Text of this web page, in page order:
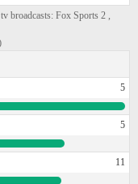
broadcasts: Fox Sports 2 ,
5
5
11